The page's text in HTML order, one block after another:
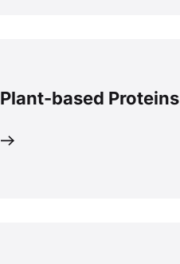
Plant-based Proteins